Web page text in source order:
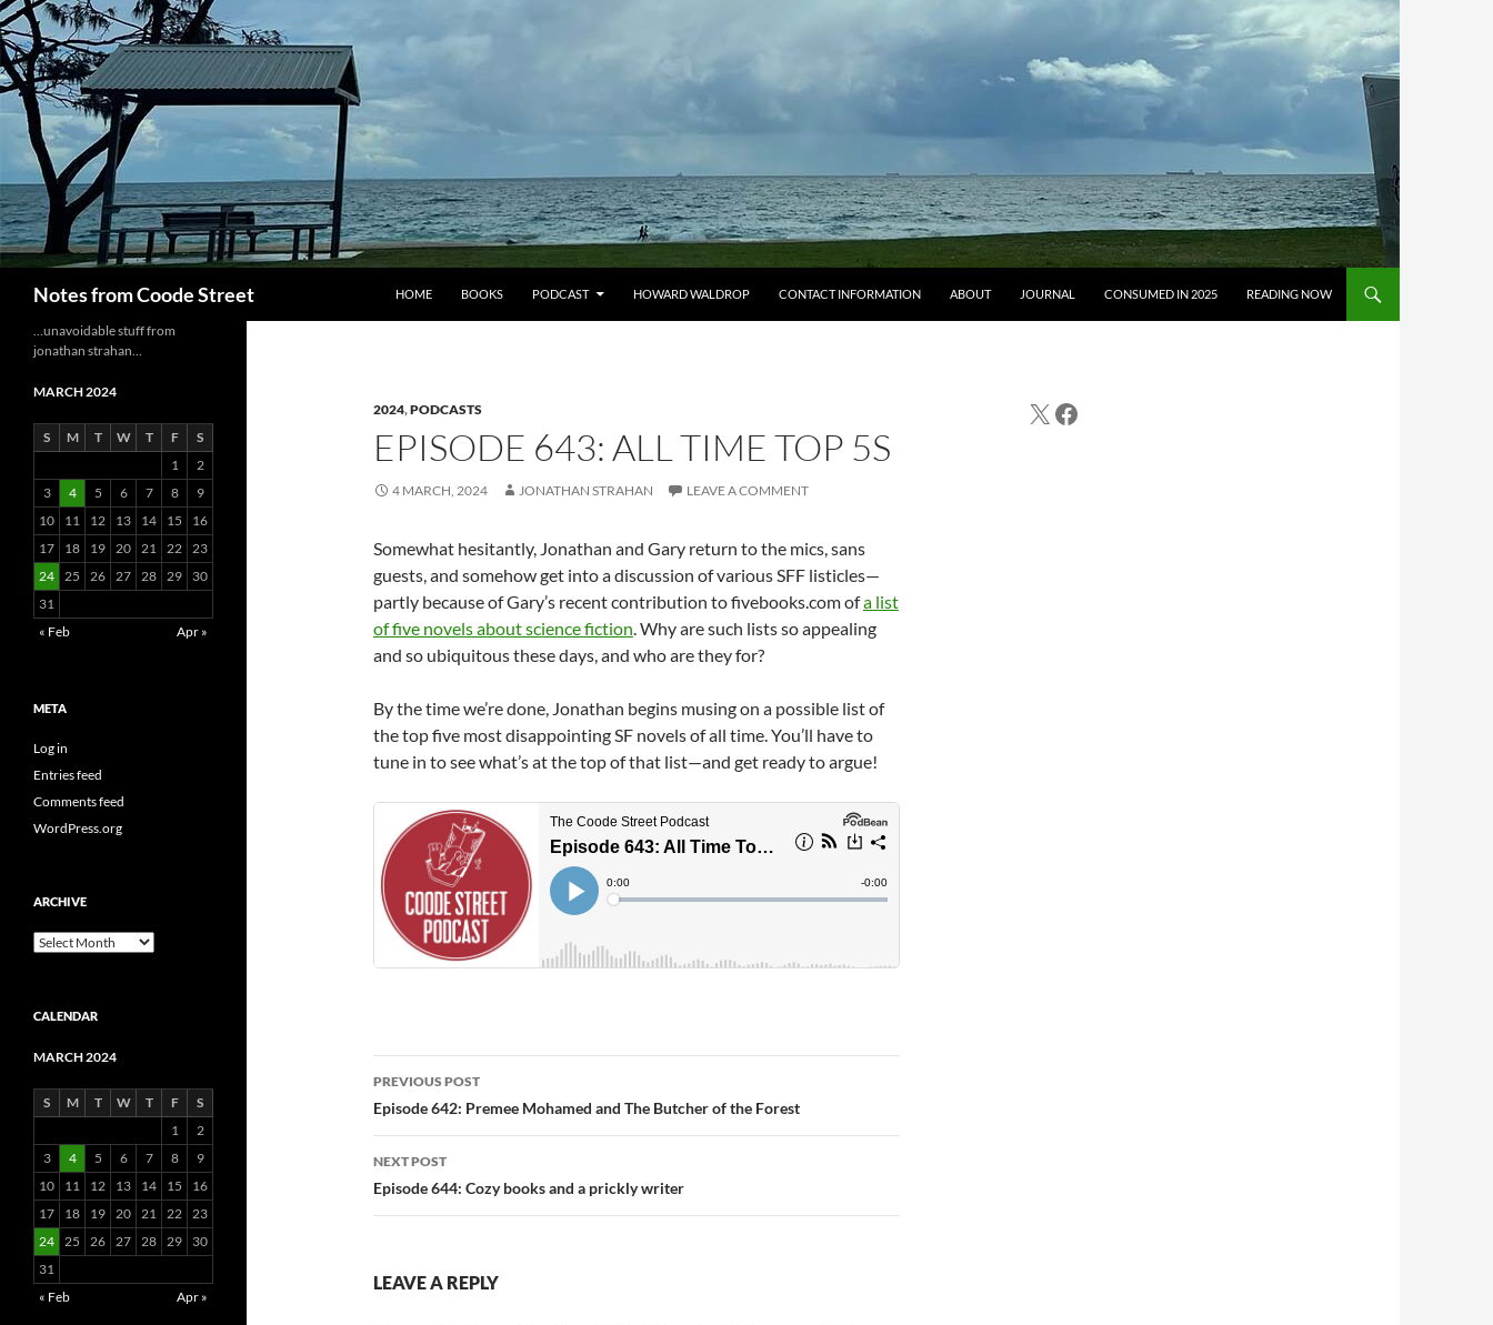
Skip
to
content
Notes from Coode Street HOME BOOKS PODCAST HOWARD WALDROP CONTACT INFORMATION ABOUT JOURNAL CONSUMED IN 2025 READING NOW
2024,PODCASTS
EPISODE 643: ALL TIME TOP 5S
4 MARCH, 2024 JONATHAN STRAHAN LEAVE A COMMENT
Somewhat hesitantly, Jonathan and Gary return to the mics, sans
guests, and somehow get into a discussion of various SFF listicles—
partly because of Gary’s recent contribution to fivebooks.com ofa list
of five novels about science fiction. Why are such lists so appealing
and so ubiquitous these days, and who are they for?
By the time we’re done, Jonathan begins musing on a possible list of
the top five most disappointing SF novels of all time. You’ll have to
tune in to see what’s at the top of that list—and get ready to argue!
Post
navigation
PREVIOUS POST
Episode 642: Premee Mohamed and The Butcher of the Forest
NEXT POST
Episode 644: Cozy books and a prickly writer
LEAVE A REPLY
X Facebook
…unavoidable stuff from
jonathan strahan…
MARCH 2024
S M T W T F
S
1
2
3
4 5 6 7 8
9
10
11 12 13 14 15
16
17
18 19 20 21 22 23
24 25 26 27 28 29
30
31
« Feb
Apr »
META
Log in
Entries feed
Comments feed
WordPress.org
ARCHIVE
Archive
CALENDAR
MARCH 2024
S M T W T F
S
1
2
3
4 5 6 7 8
9
10
11 12 13 14 15
16
17
18 19 20 21 22 23
24 25 26 27 28 29
30
31
« Feb
Apr »